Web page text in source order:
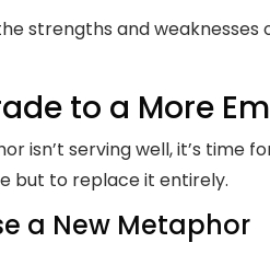
strengths and
to a More
isn’t serving well, it’s time
but to replace it entirely.
a New Metaphor